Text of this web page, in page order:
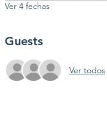
Ver 4 fechas
Guests
Ver todos